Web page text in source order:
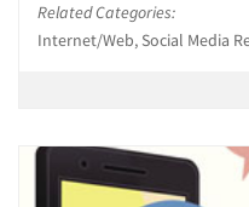
Related Categories:
Internet/Web, Social Media